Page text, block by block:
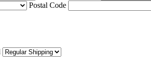
Postal Code